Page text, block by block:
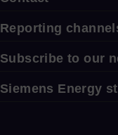
Reporting
Subscribe to our
Siemens Energy